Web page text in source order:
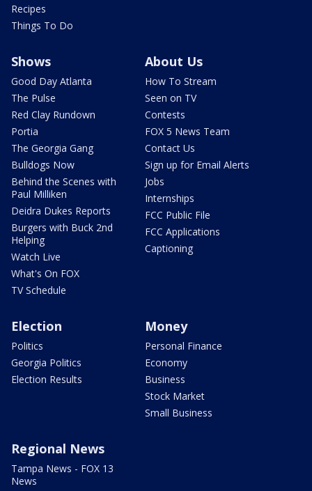
Recipes
Things To Do
Shows
Good Day Atlanta
The Pulse
Red Clay Rundown
Portia
The Georgia Gang
Bulldogs Now
Behind the Scenes with
Paul Milliken
Deidra Dukes Reports
Burgers with Buck 2nd
Helping
Watch Live
What's On FOX
TV Schedule
About Us
How To Stream
Seen on TV
Contests
FOX 5 News Team
Contact Us
Sign up for Email Alerts
Jobs
Internships
FCC Public File
FCC Applications
Captioning
Election
Politics
Georgia Politics
Election Results
Money
Personal Finance
Economy
Business
Stock Market
Small Business
Regional News
Tampa News - FOX 13
News